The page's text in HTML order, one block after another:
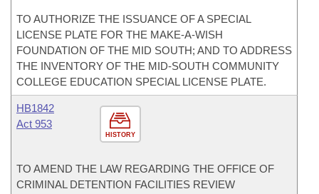
TO AUTHORIZE THE ISSUANCE OF A SPECIAL
LICENSE PLATE FOR THE MAKE-A-WISH
FOUNDATION OF THE MID SOUTH; AND TO ADDRESS
THE INVENTORY OF THE MID-SOUTH COMMUNITY
COLLEGE EDUCATION SPECIAL LICENSE PLATE.
HISTORY
HB1842
Act 953
TO AMEND THE LAW REGARDING THE OFFICE OF
CRIMINAL DETENTION FACILITIES REVIEW